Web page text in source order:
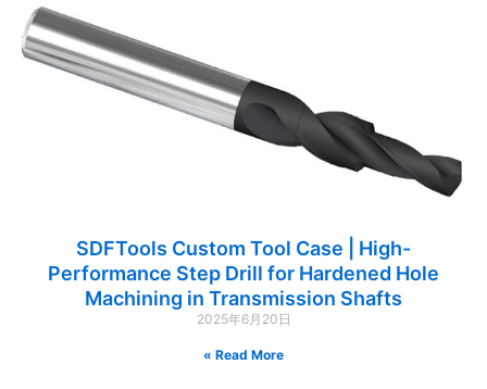
SDFTools Custom Tool Case | High-
Performance Step Drill for Hardened Hole
Machining in Transmission Shafts
2025年6月20日
Read More »